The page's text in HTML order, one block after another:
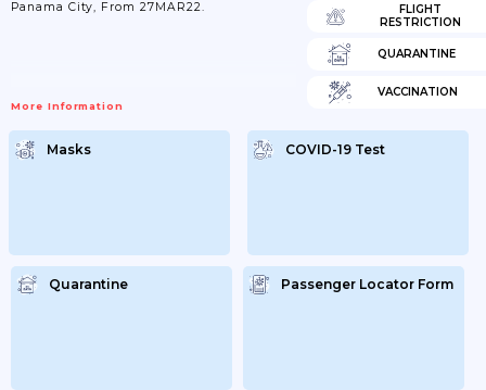
Panama City, From 27MAR22.
More Information
FLIGHT
RESTRICTION
QUARANTINE
VACCINATION
Masks COVID-19 Test
Quarantine Passenger Locator Form